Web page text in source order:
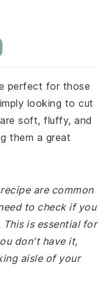
perfect for those
looking to cut
soft, fluffy, and
them a great
are common
to check if you
is essential for
don't have it,
aisle of your